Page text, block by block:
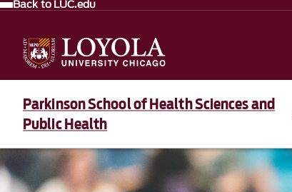
Back to LUC.edu
Parkinson School of Health Sciences and
Public Health